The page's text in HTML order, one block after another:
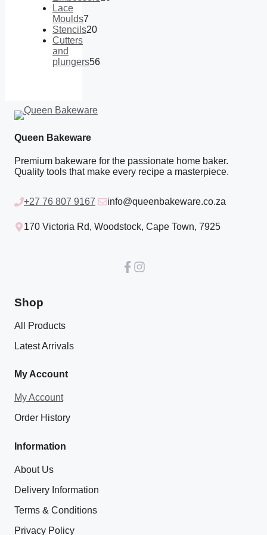
products
10
products
Lace
Moulds7
7
products
Stencils20
20
products
Cutters
and
plungers56
Queen Bakeware
Premium bakeware for the passionate home baker.
Quality tools that make every recipe a masterpiece.
+27 76 807 9167 info@queenbakeware.co.za
170 Victoria Rd, Woodstock, Cape Town, 7925
Shop
All Products
Latest Arrivals
My Account
My Account
Order History
Information
About Us
Delivery Information
Terms & Conditions
Privacy Policy